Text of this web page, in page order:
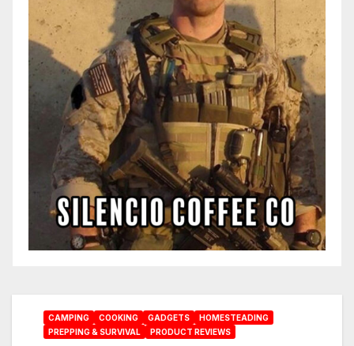
CAMPING COOKING GADGETS
HOMESTEADING
PREPPING & SURVIVAL
PRODUCT REVIEWS